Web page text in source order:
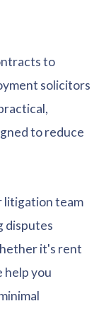
to
solicitors
to reduce
litigation team
disputes
it's rent
help you